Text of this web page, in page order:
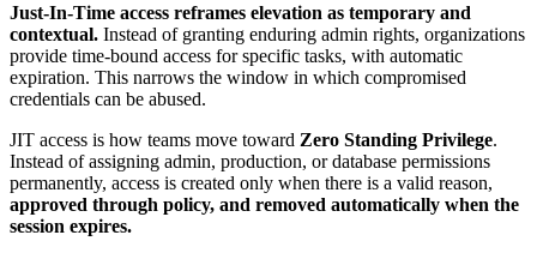
Just-In-Time access reframes elevation as temporary and
contextual. Instead of granting enduring admin rights, organizations
provide time-bound access for specific tasks, with automatic
expiration. This narrows the window in which compromised
credentials can be abused.
JIT access is how teams move toward Zero Standing Privilege.
Instead of assigning admin, production, or database permissions
permanently, access is created only when there is a valid reason,
approved through policy, and removed automatically when the
session expires.